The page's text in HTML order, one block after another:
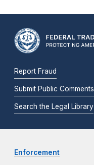
Report Fraud
Submit Public Comments
Search the Legal Library
Enforcement